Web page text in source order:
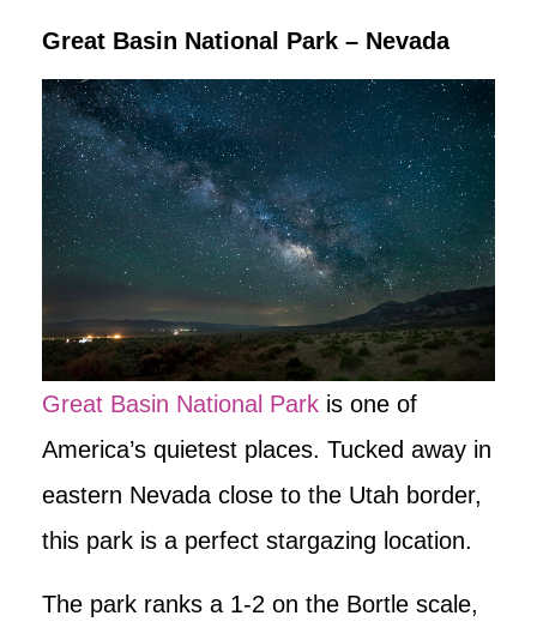
Great Basin National Park – Nevada
Great Basin National Park is one of
America’s quietest places. Tucked away in
eastern Nevada close to the Utah border,
this park is a perfect stargazing location.
The park ranks a 1-2 on the Bortle scale,